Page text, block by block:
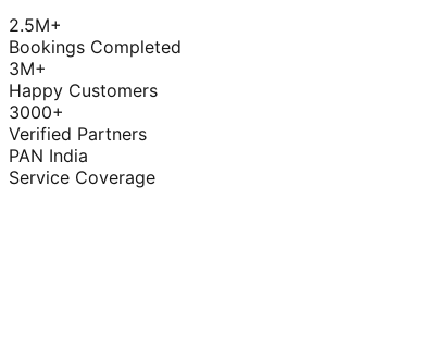
2.5M+
Bookings Completed
3M+
Happy Customers
3000+
Verified Partners
PAN India
Service Coverage